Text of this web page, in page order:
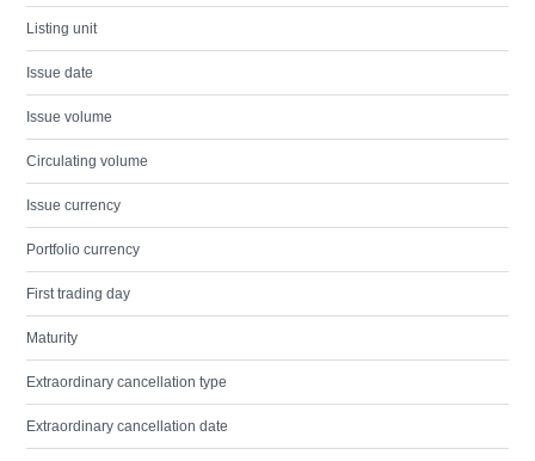
Listing unit
Issue date
Issue volume
Circulating volume
Issue currency
Portfolio currency
First trading day
Maturity
Extraordinary cancellation type
Extraordinary cancellation date